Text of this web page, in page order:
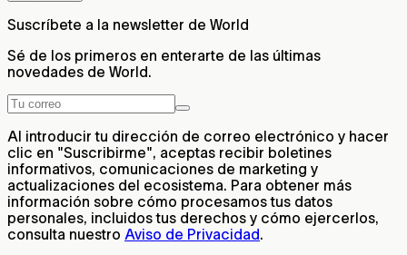
Suscríbete a la newsletter de World
Sé de los primeros en enterarte de las últimas
novedades de World.
Al introducir tu dirección de correo electrónico y hacer
clic en "Suscribirme", aceptas recibir boletines
informativos, comunicaciones de marketing y
actualizaciones del ecosistema. Para obtener más
información sobre cómo procesamos tus datos
personales, incluidos tus derechos y cómo ejercerlos,
consulta nuestro Aviso de Privacidad.